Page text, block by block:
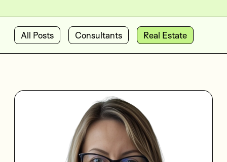
All Posts Consultants Real Estate